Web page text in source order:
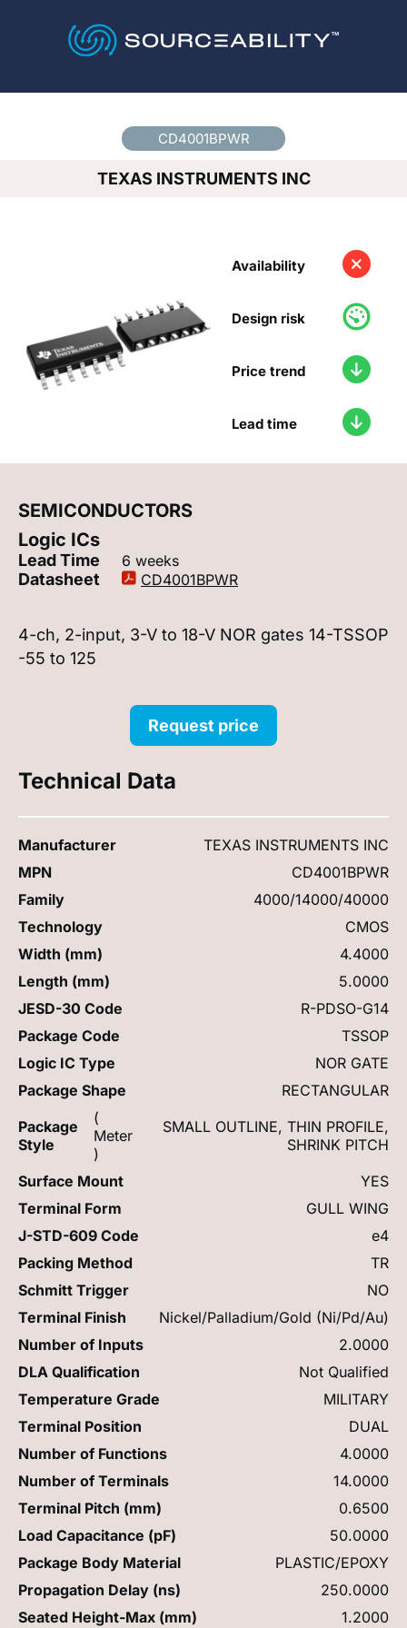
CD4001BPWR
TEXAS INSTRUMENTS INC
Availability
Design risk
Price trend
Lead time
SEMICONDUCTORS
Logic ICs
Lead Time 6 weeks
Datasheet CD4001BPWR
4-ch, 2-input, 3-V to 18-V NOR gates 14-TSSOP
-55 to 125
Request price
Technical Data
Manufacturer
TEXAS INSTRUMENTS INC
MPN
CD4001BPWR
Family
4000/14000/40000
Technology
CMOS
Width (mm)
4.4000
Length (mm)
5.0000
JESD-30 Code
R-PDSO-G14
Package Code
TSSOP
Logic IC Type
NOR GATE
Package Shape
RECTANGULAR
Package
Style
(
Meter
)
SMALL OUTLINE, THIN PROFILE,
SHRINK PITCH
Surface Mount
YES
Terminal Form
GULL WING
J-STD-609 Code
e4
Packing Method
TR
Schmitt Trigger
NO
Terminal Finish
Nickel/Palladium/Gold (Ni/Pd/Au)
Number of Inputs
2.0000
DLA Qualification
Not Qualified
Temperature Grade
MILITARY
Terminal Position
DUAL
Number of Functions
4.0000
Number of Terminals
14.0000
Terminal Pitch (mm)
0.6500
Load Capacitance (pF)
50.0000
Package Body Material
PLASTIC/EPOXY
Propagation Delay (ns)
250.0000
Seated Height-Max (mm)
1.2000